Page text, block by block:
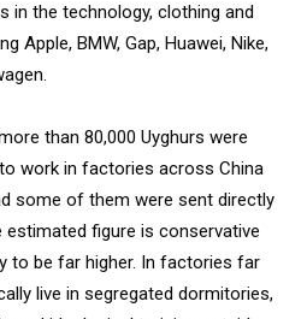
in the technology, clothing and
Apple, BMW, Gap, Huawei, Nike,
than 80,000 Uyghurs were
work in factories across China
some of them were sent directly
figure is conservative
to be far higher. In factories far
live in segregated dormitories,